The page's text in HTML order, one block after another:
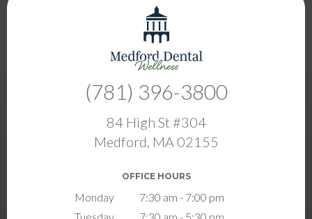
(781) 396-3800
84 High St #304
Medford, MA 02155
OFFICE HOURS
Monday
7:30 am - 7:00 pm
Tuesday
7:30 am - 5:30 pm